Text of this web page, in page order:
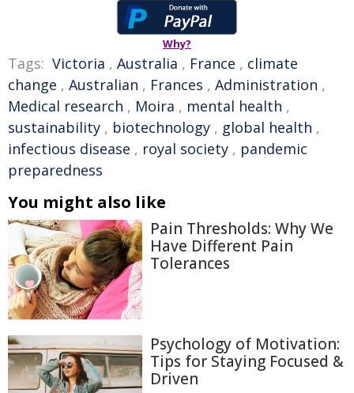
Why?
Tags: Victoria , Australia , France , climate
change , Australian , Frances , Administration ,
Medical research , Moira , mental health ,
sustainability , biotechnology , global health ,
infectious disease , royal society , pandemic
preparedness
You might also like
Pain Thresholds: Why We
Have Different Pain
Tolerances
Psychology of Motivation:
Tips for Staying Focused &
Driven